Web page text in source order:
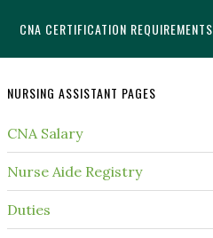
CNA CERTIFICATION REQUIREMENTS
NURSING ASSISTANT PAGES
CNA Salary
Nurse Aide Registry
Duties